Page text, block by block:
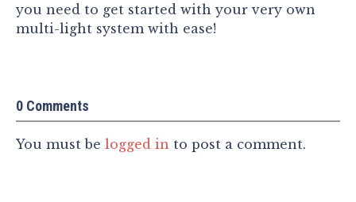
you need to get started with your very own
multi-light system with ease!
0 Comments
You must be logged in to post a comment.